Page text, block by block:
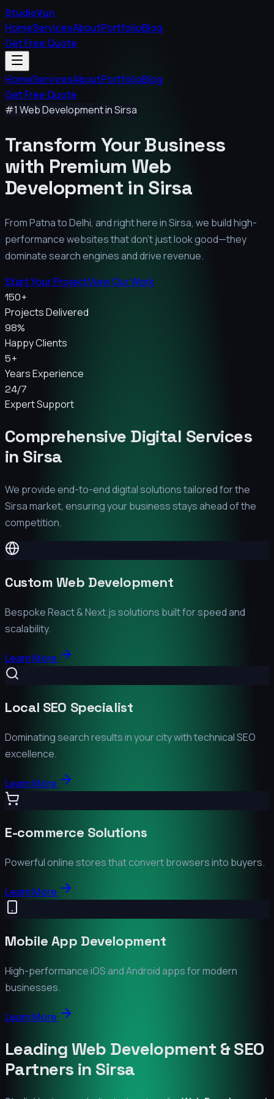
StudioVyn
HomeServicesAboutPortfolioBlog
Get Free Quote
HomeServicesAboutPortfolioBlog
Get Free Quote
#1 Web Development inSirsa
Transform Your Business
with Premium Web
Development in Sirsa
From Patna to Delhi, and right here inSirsa, we build high-
performance websites that don't just look good—they
dominate search engines and drive revenue.
Start Your ProjectView Our Work
150+
Projects Delivered
98%
Happy Clients
5+
Years Experience
24/7
Expert Support
Comprehensive Digital Services
in Sirsa
We provide end-to-end digital solutions tailored for the
Sirsamarket, ensuring your business stays ahead of the
competition.
Custom Web Development
Bespoke React & Next.js solutions built for speed and
scalability.
Learn More
Local SEO Specialist
Dominating search results in your city with technical SEO
excellence.
Learn More
E-commerce Solutions
Powerful online stores that convert browsers into buyers.
Learn More
Mobile App Development
High-performance iOS and Android apps for modern
businesses.
Learn More
Leading Web Development & SEO
Partners in Sirsa